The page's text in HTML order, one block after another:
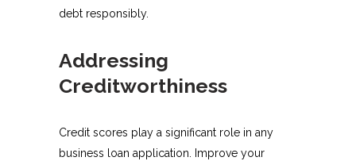
debt responsibly.
Addressing
Creditworthiness
Credit scores play a significant role in any
business loan application. Improve your